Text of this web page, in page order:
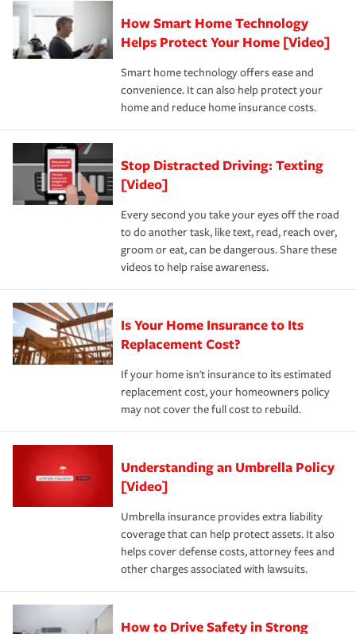
Remember to ask your insurance representative about
these and other incentives to ensure you are getting all
the discounts for which you are eligible.
*Not all discounts are available in all states.
pay for a covered claim. Home insurance is coverage you
hope to never have to use, but if the unexpected
happens, it can help you restore your life back to
normal.Learn more about homeowners insurance.
How Smart Home Technology
Helps Protect Your Home [Video]
Smart home technology offers ease and
convenience. It can also help protect your
home and reduce home insurance costs.
Stop Distracted Driving: Texting
[Video]
Every second you take your eyes off the road
to do another task, like text, read, reach over,
groom or eat, can be dangerous. Share these
videos to help raise awareness.
Is Your Home Insurance to Its
Replacement Cost?
If your home isn't insurance to its estimated
replacement cost, your homeowners policy
may not cover the full cost to rebuild.
Understanding an Umbrella Policy
[Video]
Umbrella insurance provides extra liability
coverage that can help protect assets. It also
helps cover defense costs, attorney fees and
other charges associated with lawsuits.
How to Drive Safety in Strong